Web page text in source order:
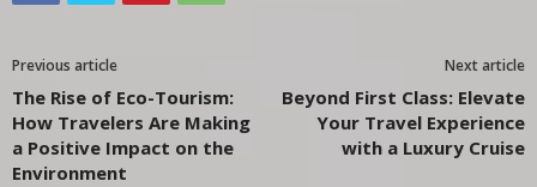
Previous article
The Rise of Eco-Tourism:
How Travelers Are Making
a Positive Impact on the
Environment
Next article
Beyond First Class: Elevate
Your Travel Experience
with a Luxury Cruise